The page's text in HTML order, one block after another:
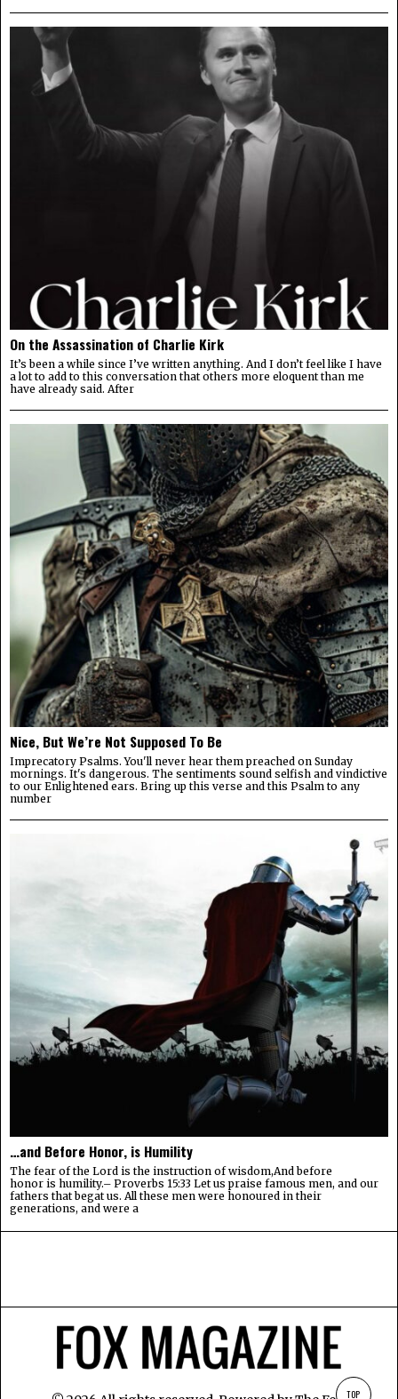
On the Assassination of Charlie Kirk
It’s been a while since I’ve written anything. And I don’t feel like I have
a lot to add to this conversation that others more eloquent than me
have already said. After
Nice, But We’re Not Supposed To Be
Imprecatory Psalms. You'll never hear them preached on Sunday
mornings. It's dangerous. The sentiments sound selfish and vindictive
to our Enlightened ears. Bring up this verse and this Psalm to any
number
…and Before Honor, is Humility
The fear of the Lord is the instruction of wisdom,And before
honor is humility.– Proverbs 15:33 Let us praise famous men, and our
fathers that begat us. All these men were honoured in their
generations, and were a
TOP